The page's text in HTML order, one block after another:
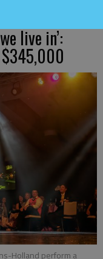
live in’:
$345,000
Holland perform a